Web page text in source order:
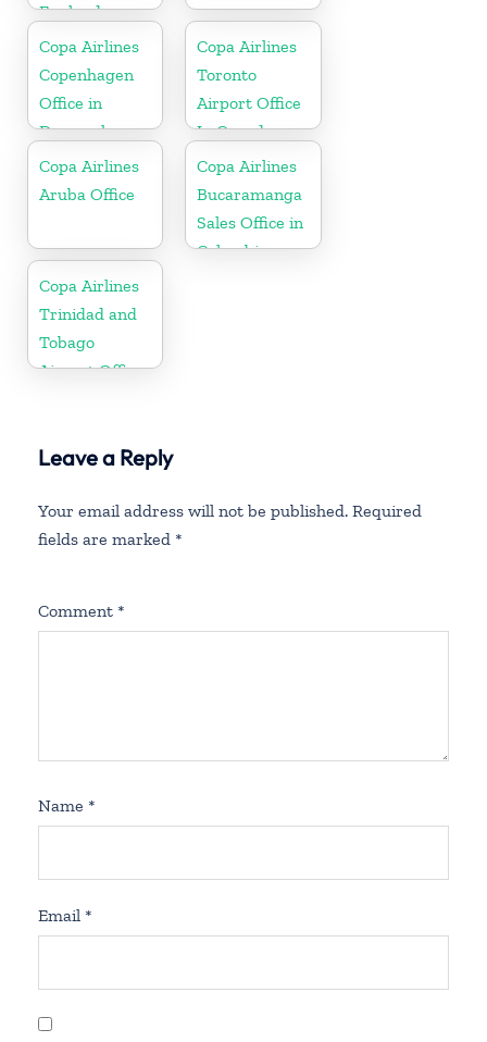
England
Copa Airlines
Copenhagen
Office in
Denmark
Copa Airlines
Toronto
Airport Office
In Canada
Copa Airlines
Aruba Office
Copa Airlines
Bucaramanga
Sales Office in
Colombia
Copa Airlines
Trinidad and
Tobago
Airport Office
Leave a Reply
Your email address will not be published. Required
fields are marked *
Comment *
Name *
Email *